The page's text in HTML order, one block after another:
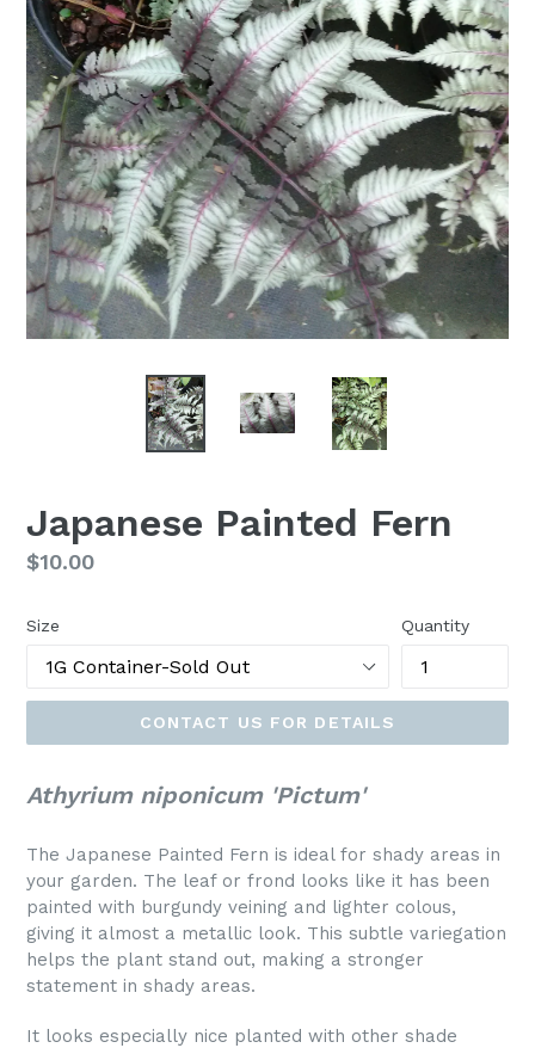
Japanese Painted Fern
Regular
$10.00
Size Quantity
CONTACT US FOR DETAILS
Athyrium niponicum 'Pictum'
The Japanese Painted Fern is ideal for shady areas in
your garden. The leaf or frond looks like it has been
painted with burgundy veining and lighter colous,
giving it almost a metallic look. This subtle variegation
helps the plant stand out, making a stronger
statement in shady areas.
It looks especially nice planted with other shade